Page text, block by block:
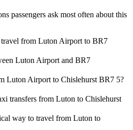
passengers ask most often about this
from Luton Airport to BR7
Luton Airport and BR7
Luton Airport to Chislehurst BR7 5?
transfers from Luton to Chislehurst
way to travel from Luton to